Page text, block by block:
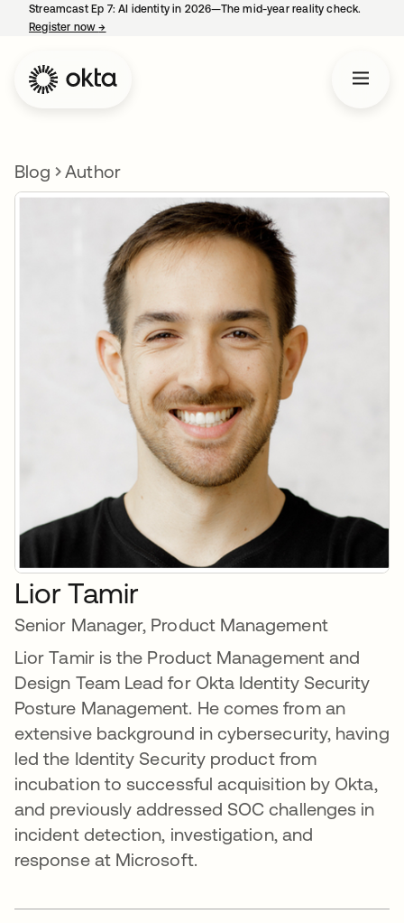
Streamcast Ep 7: AI identity in 2026—The mid-year reality check.
Register now→
Blog Author
Lior Tamir
Senior Manager, Product Management
Lior Tamir is the Product Management and
Design Team Lead for Okta Identity Security
Posture Management. He comes from an
extensive background in cybersecurity, having
led the Identity Security product from
incubation to successful acquisition by Okta,
and previously addressed SOC challenges in
incident detection, investigation, and
response at Microsoft.